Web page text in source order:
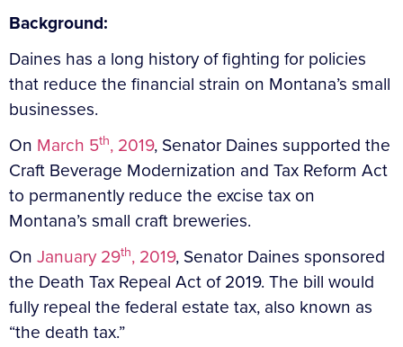
Background:
Daines has a long history of fighting for policies
that reduce the financial strain on Montana’s small
businesses.
On March 5th, 2019, Senator Daines supported the
Craft Beverage Modernization and Tax Reform Act
to permanently reduce the excise tax on
Montana’s small craft breweries.
On January 29th, 2019, Senator Daines sponsored
the Death Tax Repeal Act of 2019. The bill would
fully repeal the federal estate tax, also known as
“the death tax.”